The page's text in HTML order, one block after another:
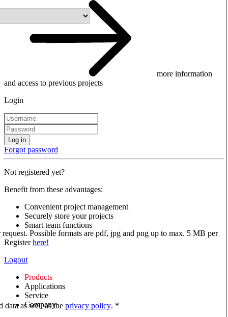
more information
and access to previous projects
Login
Log in
Forgot password
Not registered yet?
Benefit from these advantages:
Convenient project management
Securely store your projects
Smart team functions
Registerhere!
Logout
Products
Applications
Service
Company
Possible formats are pdf, jpg and png up to max. 5 MB per
data as well as the privacy policy. *